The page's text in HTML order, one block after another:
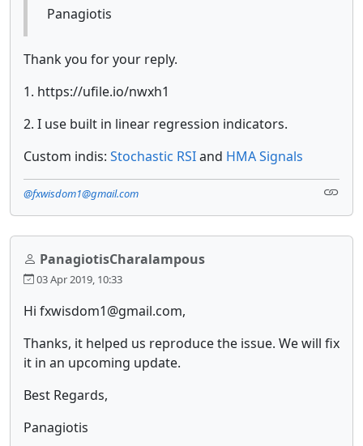
Panagiotis
Thank you for your reply.
1. https://ufile.io/nwxh1
2. I use built in linear regression indicators.
Custom indis: Stochastic RSIand HMA Signals
@fxwisdom1@gmail.com
PanagiotisCharalampous
03 Apr 2019, 10:33
Hi fxwisdom1@gmail.com,
Thanks, it helped us reproduce the issue. We will fix
it in an upcoming update.
Best Regards,
Panagiotis